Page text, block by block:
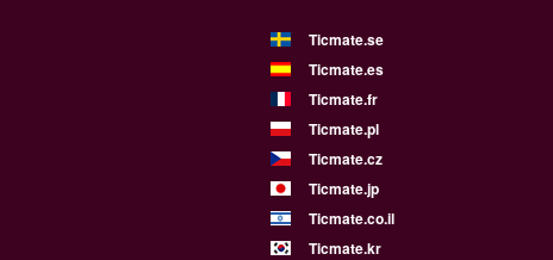
Ticmate.se
Ticmate.es
Ticmate.fr
Ticmate.pl
Ticmate.cz
Ticmate.jp
Ticmate.co.il
Ticmate.kr